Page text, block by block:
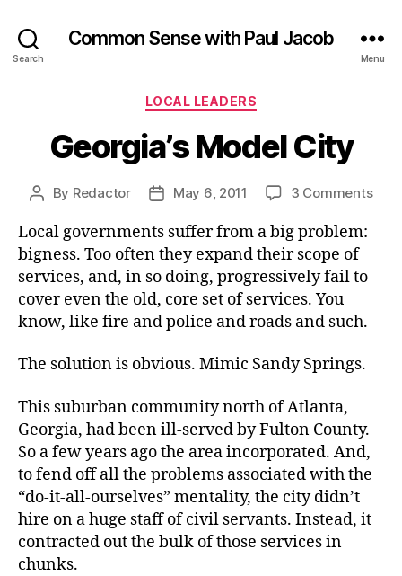
Search
Common Sense with Paul Jacob
Menu
Categories
LOCAL LEADERS
Georgia’s Model City
Post
By Redactor
PostMay 6, 2011 3 Commentson
Local governments suffer from a big problem:
bigness. Too often they expand their scope of
services, and, in so doing, progressively fail to
cover even the old, core set of services. You
know, like fire and police and roads and such.
The solution is obvious. Mimic Sandy Springs.
This suburban community north of Atlanta,
Georgia, had been ill-served by Fulton County.
So a few years ago the area incorporated. And,
to fend off all the problems associated with the
“do-it-all-ourselves” mentality, the city didn’t
hire on a huge staff of civil servants. Instead, it
contracted out the bulk of those services in
chunks.